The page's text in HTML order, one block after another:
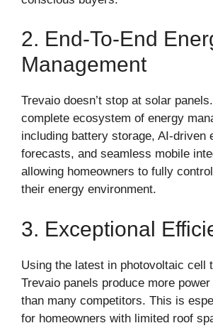
2. End-To-End
Management
Trevaio doesn’t stop at solar
complete ecosystem of energy
including battery storage, AI-driven
forecasts, and seamless mobile
allowing homeowners to fully
their energy environment.
3. Exceptional
Using the latest in photovoltaic cell
Trevaio panels produce more
than many competitors. This is
for homeowners with limited roof